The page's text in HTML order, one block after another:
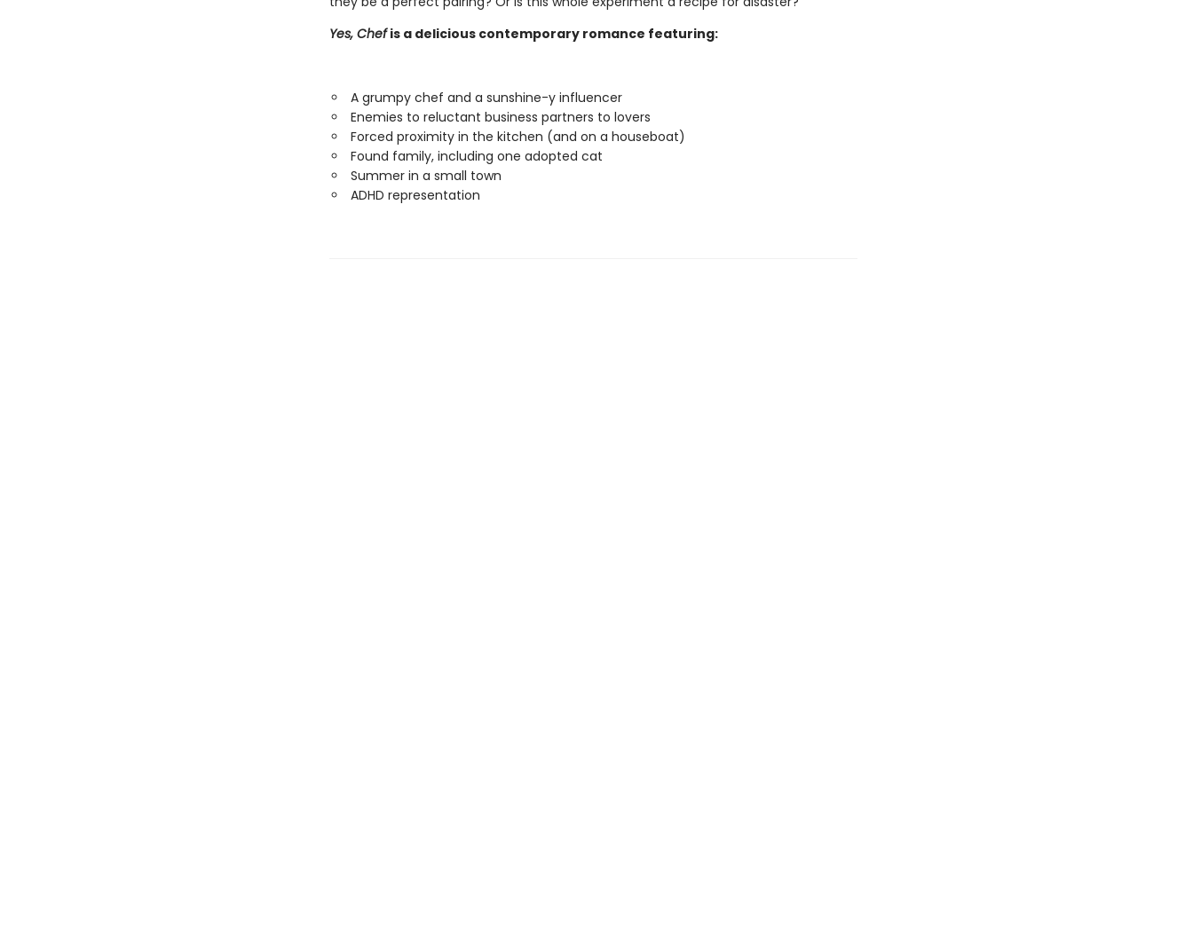
Yes, Chefis a delicious contemporary romance featuring:
A grumpy chef and a sunshine-y influencer
Enemies to reluctant business partners to lovers
Forced proximity in the kitchen (and on a houseboat)
Found family, including one adopted cat
Summer in a small town
ADHD representation